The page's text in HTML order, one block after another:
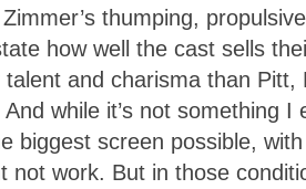
thumping,
how well the cast sells
and charisma than Pitt,
while it’s not something I
biggest screen possible,
work. But in those